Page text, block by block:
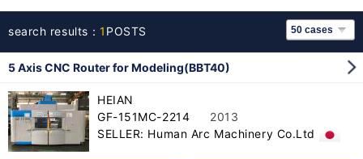
search results：1 POSTS
5 Axis CNC Router for Modeling(BBT40)
HEIAN
GF-151MC-2214
2013
SELLER: Human Arc Machinery Co.Ltd